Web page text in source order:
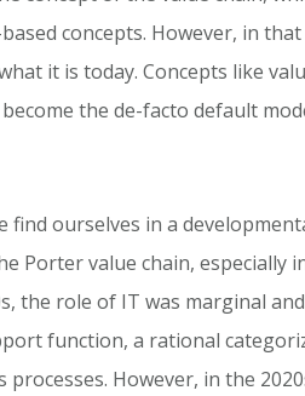
concepts. However, in
it is today. Concepts like
the de-facto default
find ourselves in a
Porter value chain, especially
the role of IT was marginal
function, a rational
However, in the